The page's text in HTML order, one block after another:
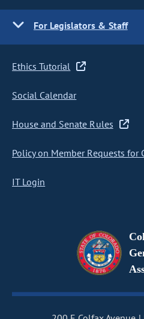
For Legislators & Staff
Ethics Tutorial
Social Calendar
House and Senate Rules
Policy on Member Requests for
IT Login